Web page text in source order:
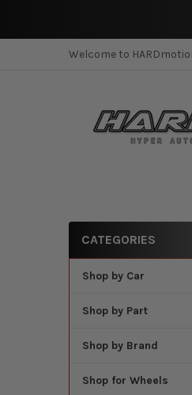
Welcome to
Sidebar
CATEGORIES
Shop by Car
Shop by Part
Shop by Brand
Shop for Wheels